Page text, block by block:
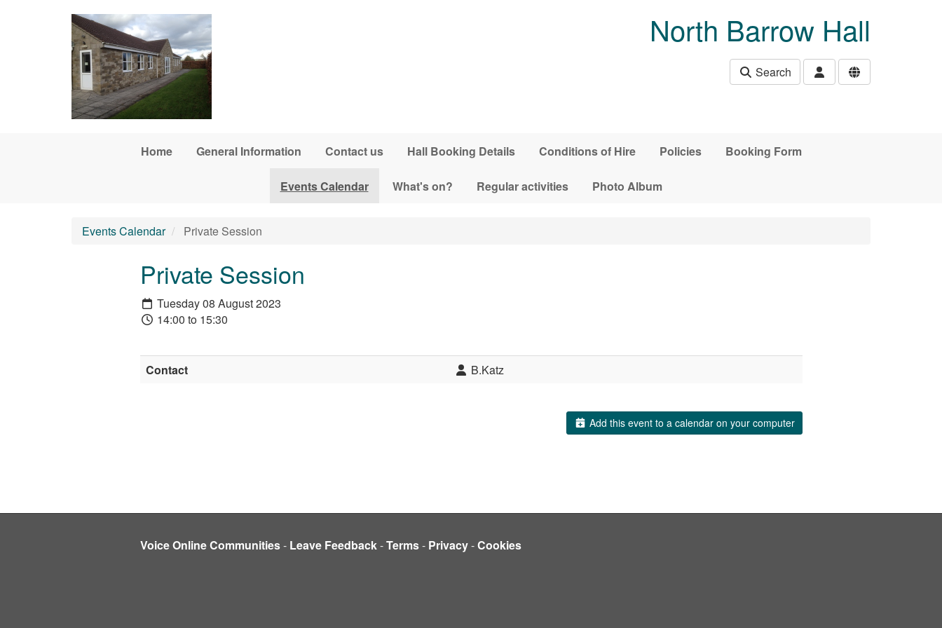
North Barrow Hall
Search
Home General Information Contact us Hall Booking Details Conditions of Hire Policies Booking Form
Events Calendar What's on? Regular activities Photo Album
Events Calendar Private Session
Private Session
Tuesday 08 August 2023
14:00 to 15:30
Contact B.Katz
Add this event to a calendar on your computer
Voice Online Communities- Leave Feedback-Terms- Privacy-Cookies